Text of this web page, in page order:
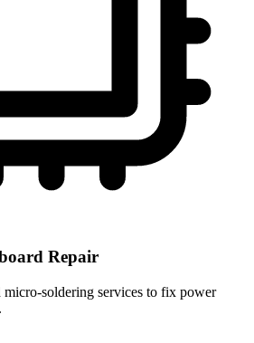
Repair
micro-soldering services to fix power